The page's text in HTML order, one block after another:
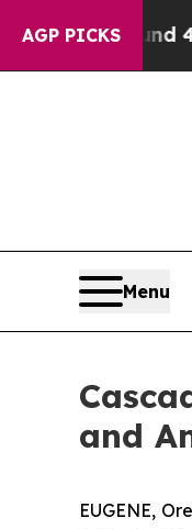
AGP PICKS
40%.
Menu
and
EUGENE,